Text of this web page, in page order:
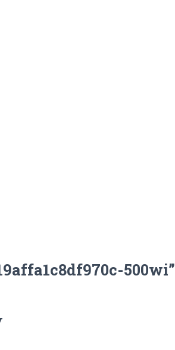
500wi”